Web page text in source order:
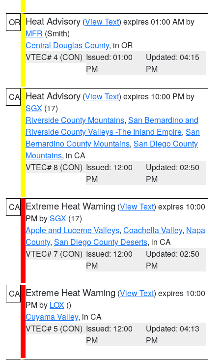
OR Heat Advisory (View Text) expires 01:00 AM by
MFR (Smith)
Central Douglas County, in OR
VTEC# 4 (CON) Issued: 01:00
PM
Updated: 04:15
PM
CA Heat Advisory (View Text) expires 10:00 PM by
SGX (17)
Riverside County Mountains, San Bernardino and
Riverside County Valleys -The Inland Empire, San
Bernardino County Mountains, San Diego County
Mountains, in CA
VTEC# 8 (CON) Issued: 12:00
PM
Updated: 02:50
PM
CA Extreme Heat Warning (View Text) expires 10:00
PM bySGX (17)
Apple and Lucerne Valleys, Coachella Valley, Napa
County, San Diego County Deserts, in CA
VTEC# 7 (CON) Issued: 12:00
PM
Updated: 02:50
PM
CA Extreme Heat Warning (View Text) expires 10:00
PM by LOX ()
Cuyama Valley, in CA
VTEC# 5 (CON) Issued: 12:00
PM
Updated: 04:13
PM